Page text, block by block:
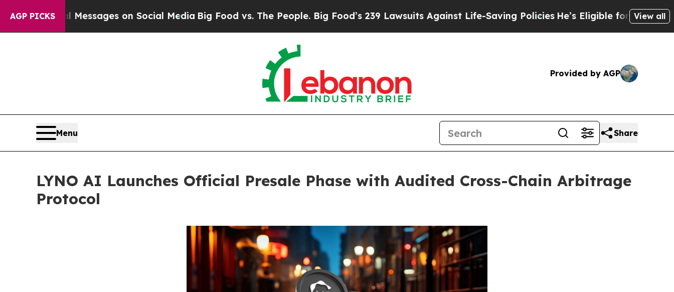
AGP PICKSon Social Media Big Food vs. The People. Big Food’s 239 Lawsuits Against Life-Saving PoliciesHe’s Eligible for Up to $480,000 After
View all
Provided by AGP
Menu Share
LYNO AI Launches Official Presale Phase with Audited Cross-Chain Arbitrage
Protocol